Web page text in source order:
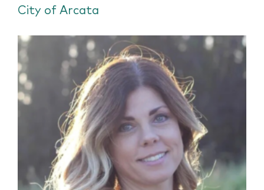
City of Arcata